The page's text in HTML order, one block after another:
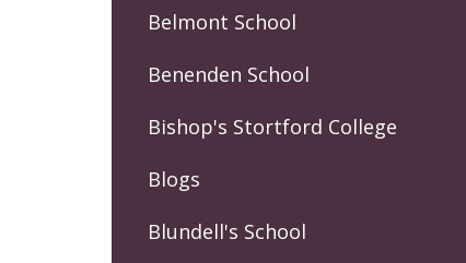
Belmont School
Benenden School
Bishop's Stortford College
Blogs
Blundell's School